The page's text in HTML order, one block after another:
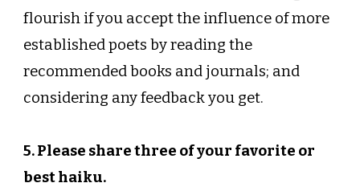
flourish if you accept the influence of more
established poets by reading the
recommended books and journals; and
considering any feedback you get.
5. Please share three of your favorite or
best haiku.